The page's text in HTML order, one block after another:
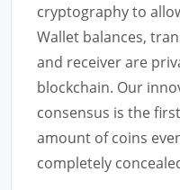
cryptography to
Wallet balances,
and receiver are
blockchain. Our
consensus is the
amount of coins
completely